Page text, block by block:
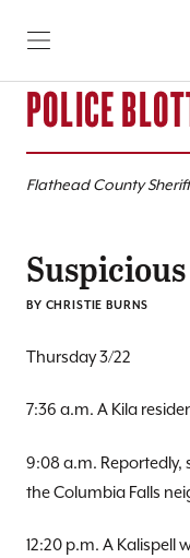
SKIP TO CONTENT
POLICE
Flathead County
BY CHRISTIE BURNS
Thursday 3/22
7:36 a.m. A Kila
9:08 a.m. Reportedly,
the Columbia Falls
12:20 p.m. A Kalispell